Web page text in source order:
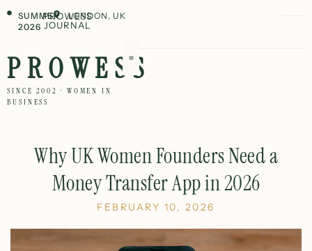
SUMMER
2026
PROWESS
JOURNAL
LONDON, UK
PROWESS
SINCE 2002 · WOMEN IN
BUSINESS
Why UK Women Founders Need a
Money Transfer App in 2026
FEBRUARY 10, 2026